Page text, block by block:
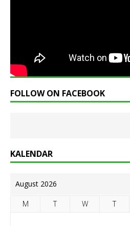
FOLLOW ON FACEBOOK
KALENDAR
August 2026
M T W T